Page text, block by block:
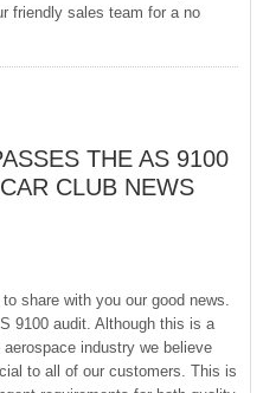
friendly sales team for a no
THE AS 9100
CLUB NEWS
share with you our good news.
9100 audit. Although this is a
industry we believe
to all of our customers. This is